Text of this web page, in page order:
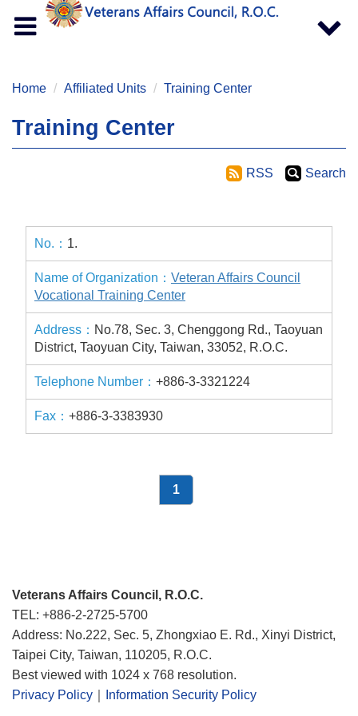
Toggle
navigation
Toggle
Home Affiliated Units Training Center
Training Center
RSS Search
1.
Veteran Affairs Council
Vocational Training Center
No.78, Sec. 3, Chenggong Rd., Taoyuan
District, Taoyuan City, Taiwan, 33052, R.O.C.
+886-3-3321224
+886-3-3383930
1
Veterans Affairs Council, R.O.C.
TEL: +886-2-2725-5700
Address: No.222, Sec. 5, Zhongxiao E. Rd., Xinyi District,
Taipei City, Taiwan, 110205, R.O.C.
Best viewed with 1024 x 768 resolution.
Privacy Policy
Information Security Policy